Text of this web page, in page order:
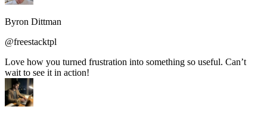
Byron Dittman
@freestacktpl
Love how you turned frustration into something so useful. Can’t
wait to see it in action!